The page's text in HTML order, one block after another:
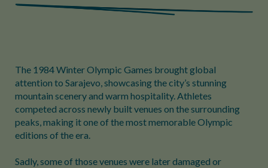
The 1984 Winter Olympic Games brought global
attention to Sarajevo, showcasing the city’s stunning
mountain scenery and warm hospitality. Athletes
competed across newly built venues on the surrounding
peaks, making it one of the most memorable Olympic
editions of the era.
Sadly, some of those venues were later damaged or